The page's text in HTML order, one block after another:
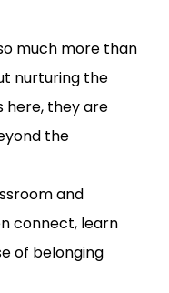
much more than
nurturing the
here, they are
the
and
connect, learn
of belonging